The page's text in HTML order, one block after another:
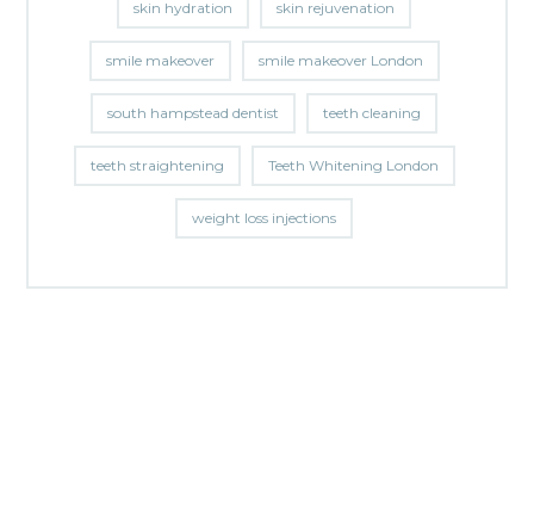
skin hydration skin rejuvenation
smile makeover smile makeover London
south hampstead dentist teeth cleaning
teeth straightening Teeth Whitening London
weight loss injections